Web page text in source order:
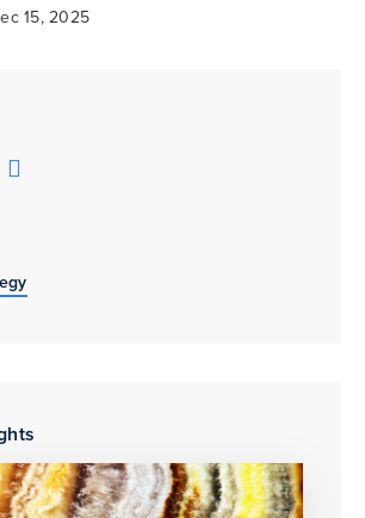
15, 2025